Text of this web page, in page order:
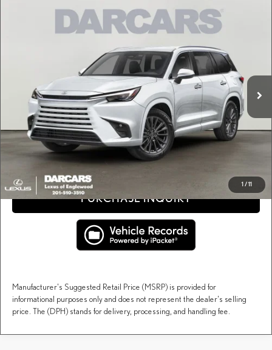
1 /11
LEXUS TX PREMIUM AWD
5TDAAAB69TS086354Stock:615665
Ext. Int.
$67,942
DARCARS PRICE
Less
$66,947
Dealer Documentary Fee (not required by law):
+$995
DARCARS Price:
$67,942
Price(s) include(s) all costs to be paid by a consumer, except for licensing costs, registration
fees, and taxes.
CLICK TO CALL
PURCHASE INQUIRY
Manufacturer's Suggested Retail Price (MSRP) is provided for
informational purposes only and does not represent the dealer's selling
price. The (DPH) stands for delivery, processing, and handling fee.
Compare Vehicle